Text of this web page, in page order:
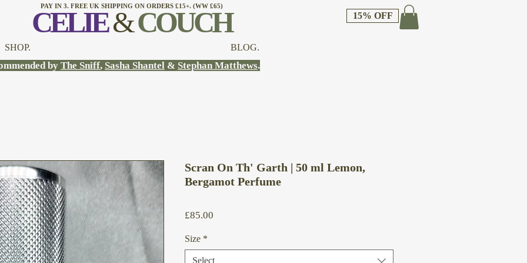
PAY IN 3. FREE UK SHIPPING ON ORDERS £15+. (WW £65)
CELIE&COUCH 15% OFF
SHOP. BLOG.
by The Sniff, Sasha Shantel & Stephan Matthews.
Scran On Th' Garth | 50 ml Lemon,
Bergamot Perfume
£85.00
Size *
Select